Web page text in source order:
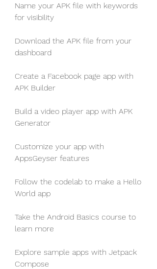
Name your APK file with keywords
for visibility
Download the APK file from your
dashboard
Create a Facebook page app with
APK Builder
Build a video player app with APK
Generator
Customize your app with
AppsGeyser features
Follow the codelab to make a Hello
World app
Take the Android Basics course to
learn more
Explore sample apps with Jetpack
Compose